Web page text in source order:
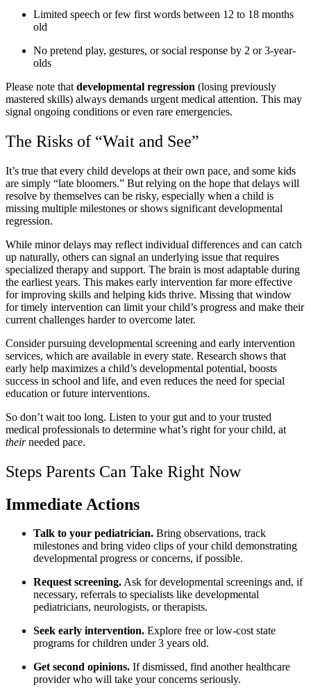
Limited speech or few first words between 12 to 18 months
old
No pretend play, gestures, or social response by 2 or 3-year-
olds
Please note that developmental regression (losing previously
mastered skills) always demands urgent medical attention. This may
signal ongoing conditions or even rare emergencies.
The Risks of “Wait and See”
It’s true that every child develops at their own pace, and some kids
are simply “late bloomers.” But relying on the hope that delays will
resolve by themselves can be risky, especially when a child is
missing multiple milestones or shows significant developmental
regression.
While minor delays may reflect individual differences and can catch
up naturally, others can signal an underlying issue that requires
specialized therapy and support. The brain is most adaptable during
the earliest years. This makes early intervention far more effective
for improving skills and helping kids thrive. Missing that window
for timely intervention can limit your child’s progress and make their
current challenges harder to overcome later.
Consider pursuing developmental screening and early intervention
services, which are available in every state. Research shows that
early help maximizes a child’s developmental potential, boosts
success in school and life, and even reduces the need for special
education or future interventions.
So don’t wait too long. Listen to your gut and to your trusted
medical professionals to determine what’s right for your child, at
theirneeded pace.
Steps Parents Can Take Right Now
Immediate Actions
Talk to your pediatrician. Bring observations, track
milestones and bring video clips of your child demonstrating
developmental progress or concerns, if possible.
Request screening.Ask for developmental screenings and, if
necessary, referrals to specialists like developmental
pediatricians, neurologists, or therapists.
Seek early intervention. Explore free or low-cost state
programs for children under 3 years old.
Get second opinions. If dismissed, find another healthcare
provider who will take your concerns seriously.